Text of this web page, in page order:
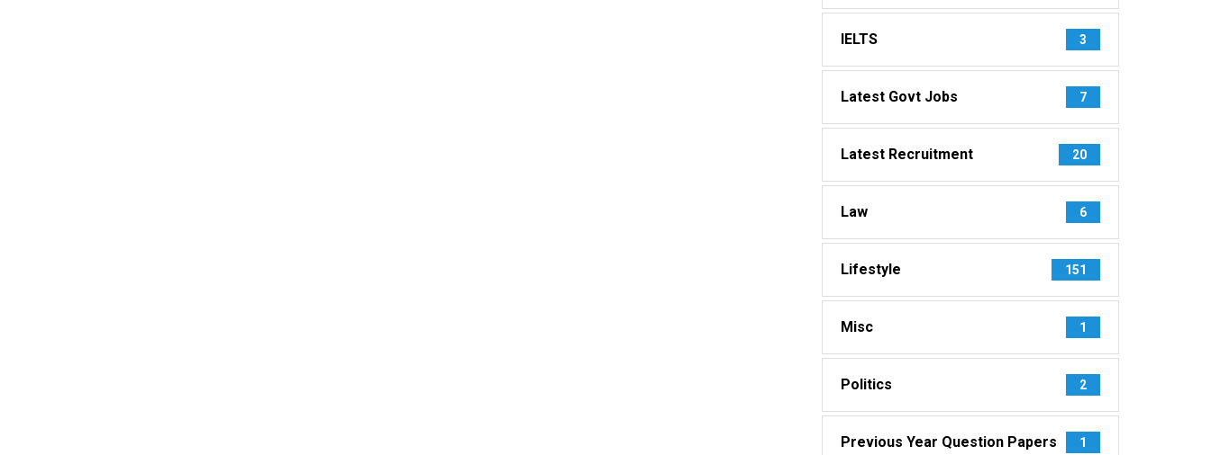
IELTS 3
Latest Govt Jobs 7
Latest Recruitment 20
Law 6
Lifestyle 151
Misc 1
Politics 2
Previous Year Question Papers 1